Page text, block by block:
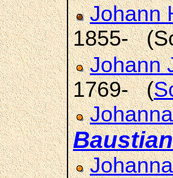
Johann
1855-
Johann
1769- (
Baustian